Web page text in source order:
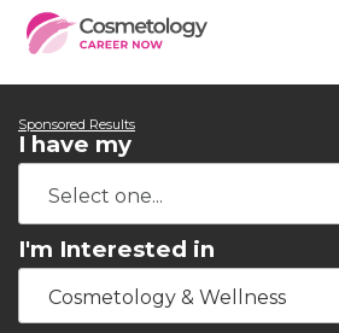
Sponsored Results
I have my
I'm Interested in
Cosmetology & Wellness